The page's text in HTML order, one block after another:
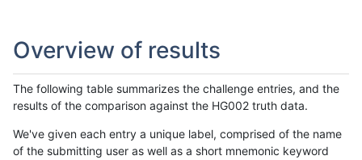
Overview of results
The following table summarizes the challenge entries, and the
results of the comparison against the HG002 truth data.
We've given each entry a unique label, comprised of the name
of the submitting user as well as a short mnemonic keyword